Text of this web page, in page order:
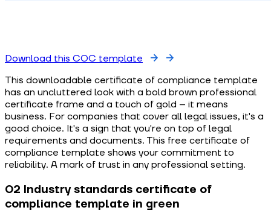
Download this COC template
This downloadable certificate of compliance template
has an uncluttered look with a bold brown professional
certificate frame and a touch of gold – it means
business. For companies that cover all legal issues, it's a
good choice. It's a sign that you're on top of legal
requirements and documents. This free certificate of
compliance template shows your commitment to
reliability. A mark of trust in any professional setting.
02 Industry standards certificate of
compliance template in green